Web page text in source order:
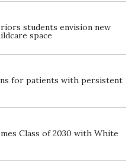
students envision new
space
for patients with persistent
Class of 2030 with White